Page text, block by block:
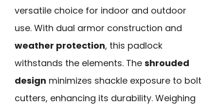
versatile choice for indoor and outdoor
use. With dual armor construction and
weather protection, this padlock
withstands the elements. The shrouded
design minimizes shackle exposure to bolt
cutters, enhancing its durability. Weighing